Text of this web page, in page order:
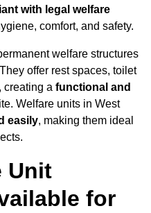
with legal welfare
comfort, and safety.
welfare structures
offer rest spaces, toilet
creating a functional and
Welfare units in West
easily, making them ideal
Unit
for